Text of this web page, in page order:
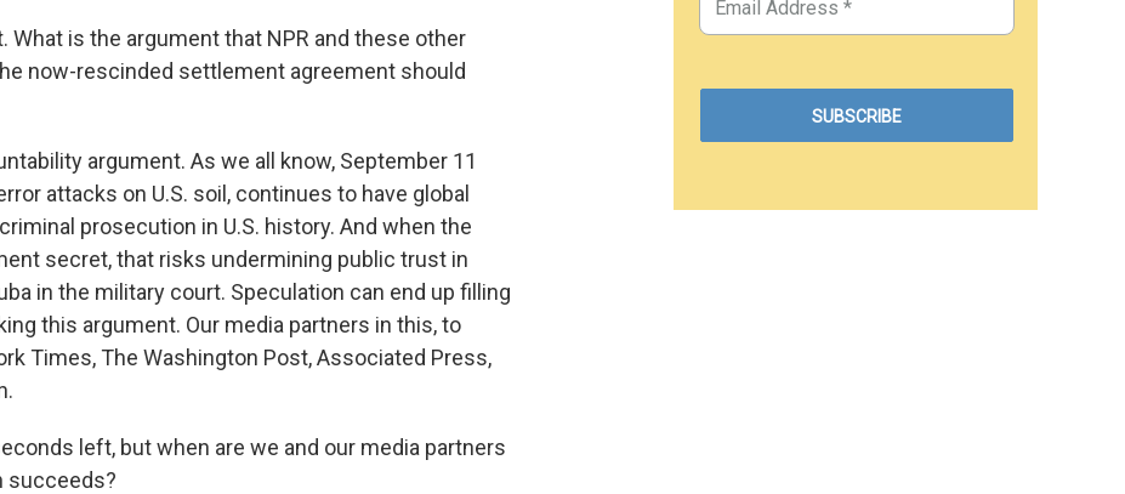
What is the argument that NPR and these other
now-rescinded settlement agreement should
argument. As we all know, September 11
attacks on U.S. soil, continues to have global
prosecution in U.S. history. And when the
secret, that risks undermining public trust in
in the military court. Speculation can end up filling
this argument. Our media partners in this, to
Times, The Washington Post, Associated Press,
left, but when are we and our media partners
succeeds?